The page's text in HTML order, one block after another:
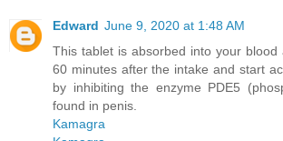
Edward June 9, 2020 at 1:48 AM
This tablet is absorbed into your blood
60 minutes after the intake and start
by inhibiting the enzyme PDE5
found in penis.
Kamagra